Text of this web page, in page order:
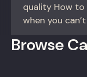
quality How to
when you
founders
Browse